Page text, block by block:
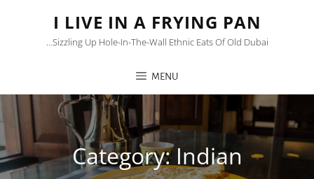
I LIVE IN A FRYING PAN
…sizzling Up Hole-In-The-Wall Ethnic Eats Of Old Dubai
MENU
Category:Indian